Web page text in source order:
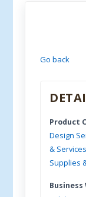
Go back
Product
Design
& Services
Supplies